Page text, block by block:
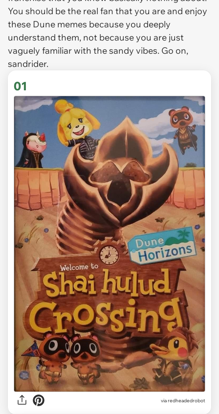
You should be the real fan that you are and enjoy
these Dune memes because you deeply
understand them, not because you are just
vaguely familiar with the sandy vibes. Go on,
sandrider.
01
viaredheadedrobot